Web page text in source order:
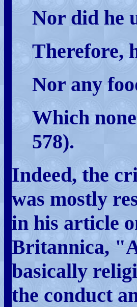
Nor did he
Therefore,
Nor any
Which
578).
Indeed, the
was mostly
in his article
Britannica,
basically
the conduct